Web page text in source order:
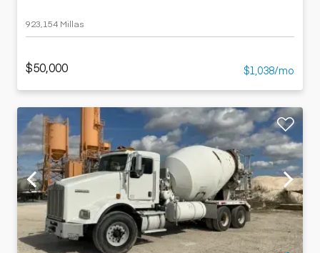
923,154 Millas
$50,000 $1,038/mo